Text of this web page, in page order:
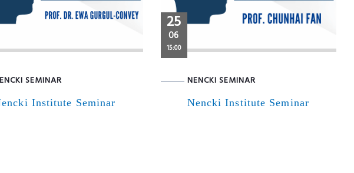
SEMINAR
Institute Seminar
25
06
15:00
NENCKI SEMINAR
Nencki Institute Seminar